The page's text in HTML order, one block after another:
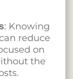
: Knowing
reduce
on
the